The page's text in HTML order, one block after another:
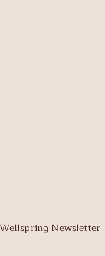
Wellspring Newsletter